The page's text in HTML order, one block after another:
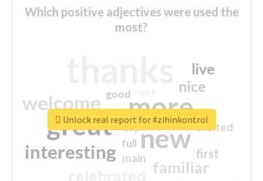
Which positive adjectives were used the
most?
more
great new
welcome
interesting
familiar
nice
live
first
excited
main
good
top
full
Unlock real report for #zihinkontrol